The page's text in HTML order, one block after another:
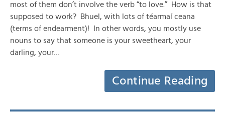
most of them don’t involve the verb “to love.” How is that
supposed to work? Bhuel, with lots of téarmaí ceana
(terms of endearment)! In other words, you mostly use
nouns to say that someone is your sweetheart, your
darling, your…
Continue Reading